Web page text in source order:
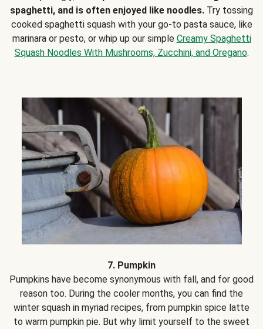
spaghetti, and is often enjoyed like noodles. Try tossing
cooked spaghetti squash with your go-to pasta sauce, like
marinara or pesto, or whip up our simple Creamy Spaghetti
Squash Noodles With Mushrooms, Zucchini, and Oregano.
7. Pumpkin
Pumpkins have become synonymous with fall, and for good
reason too. During the cooler months, you can find the
winter squash in myriad recipes, from pumpkin spice latte
to warm pumpkin pie. But why limit yourself to the sweet